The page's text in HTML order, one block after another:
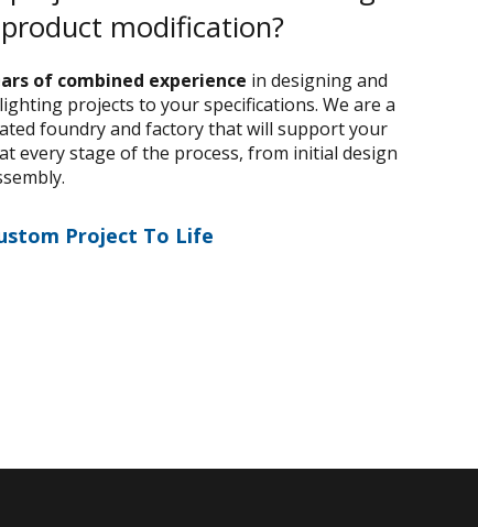
modification?
of combined experience in designing and
projects to your specifications. We are a
foundry and factory that will support your
every stage of the process, from initial design
Project To Life